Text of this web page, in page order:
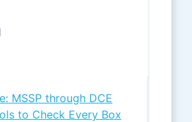
MSSP through DCE
to Check Every Box